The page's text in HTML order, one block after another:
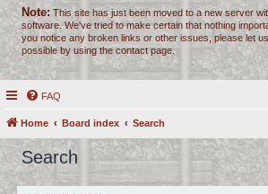
Note: This site has just been moved to a new server
software. We've tried to make certain that nothing
you notice any broken links or other issues, please let
possible by using the contact page.
FAQ
Home Board index Search
Search